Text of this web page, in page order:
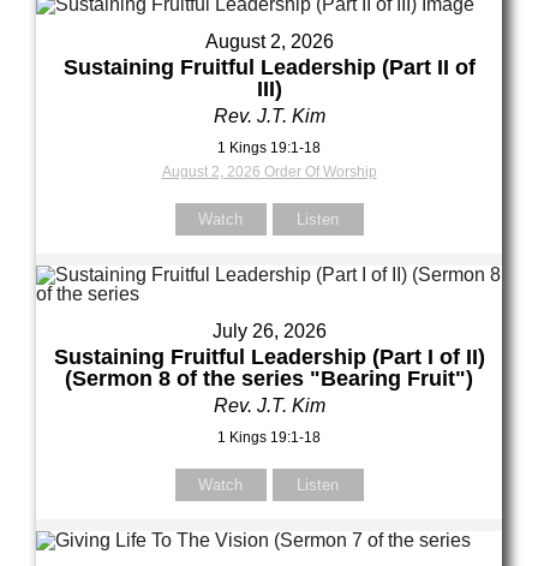
August 2, 2026
Sustaining Fruitful Leadership (Part II of
III)
Rev. J.T. Kim
1 Kings 19:1-18
August 2, 2026 Order Of Worship
Watch Listen
July 26, 2026
Sustaining Fruitful Leadership (Part I of II)
(Sermon 8 of the series "Bearing Fruit")
Rev. J.T. Kim
1 Kings 19:1-18
Watch Listen